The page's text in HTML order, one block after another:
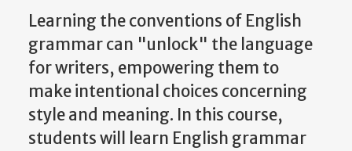
Learning the conventions of English
grammar can "unlock" the language
for writers, empowering them to
make intentional choices concerning
style and meaning. In this course,
students will learn English grammar